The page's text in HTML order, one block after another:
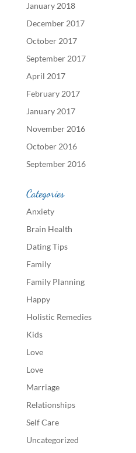
January 2018
December 2017
October 2017
September 2017
April 2017
February 2017
January 2017
November 2016
October 2016
September 2016
Categories
Anxiety
Brain Health
Dating Tips
Family
Family Planning
Happy
Holistic Remedies
Kids
Love
Love
Marriage
Relationships
Self Care
Uncategorized